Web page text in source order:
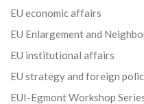
EU economic affairs
EU Enlargement and
EU institutional affairs
EU strategy and foreign
EUI-Egmont Workshop